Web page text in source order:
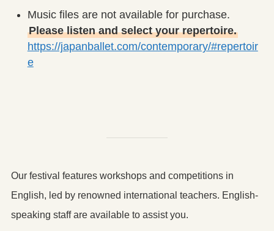
Music files are not available for purchase.
Please listen and select your repertoire.
https://japanballet.com/contemporary/#repertoir
e
Our festival features workshops and competitions in
English, led by renowned international teachers. English-
speaking staff are available to assist you.